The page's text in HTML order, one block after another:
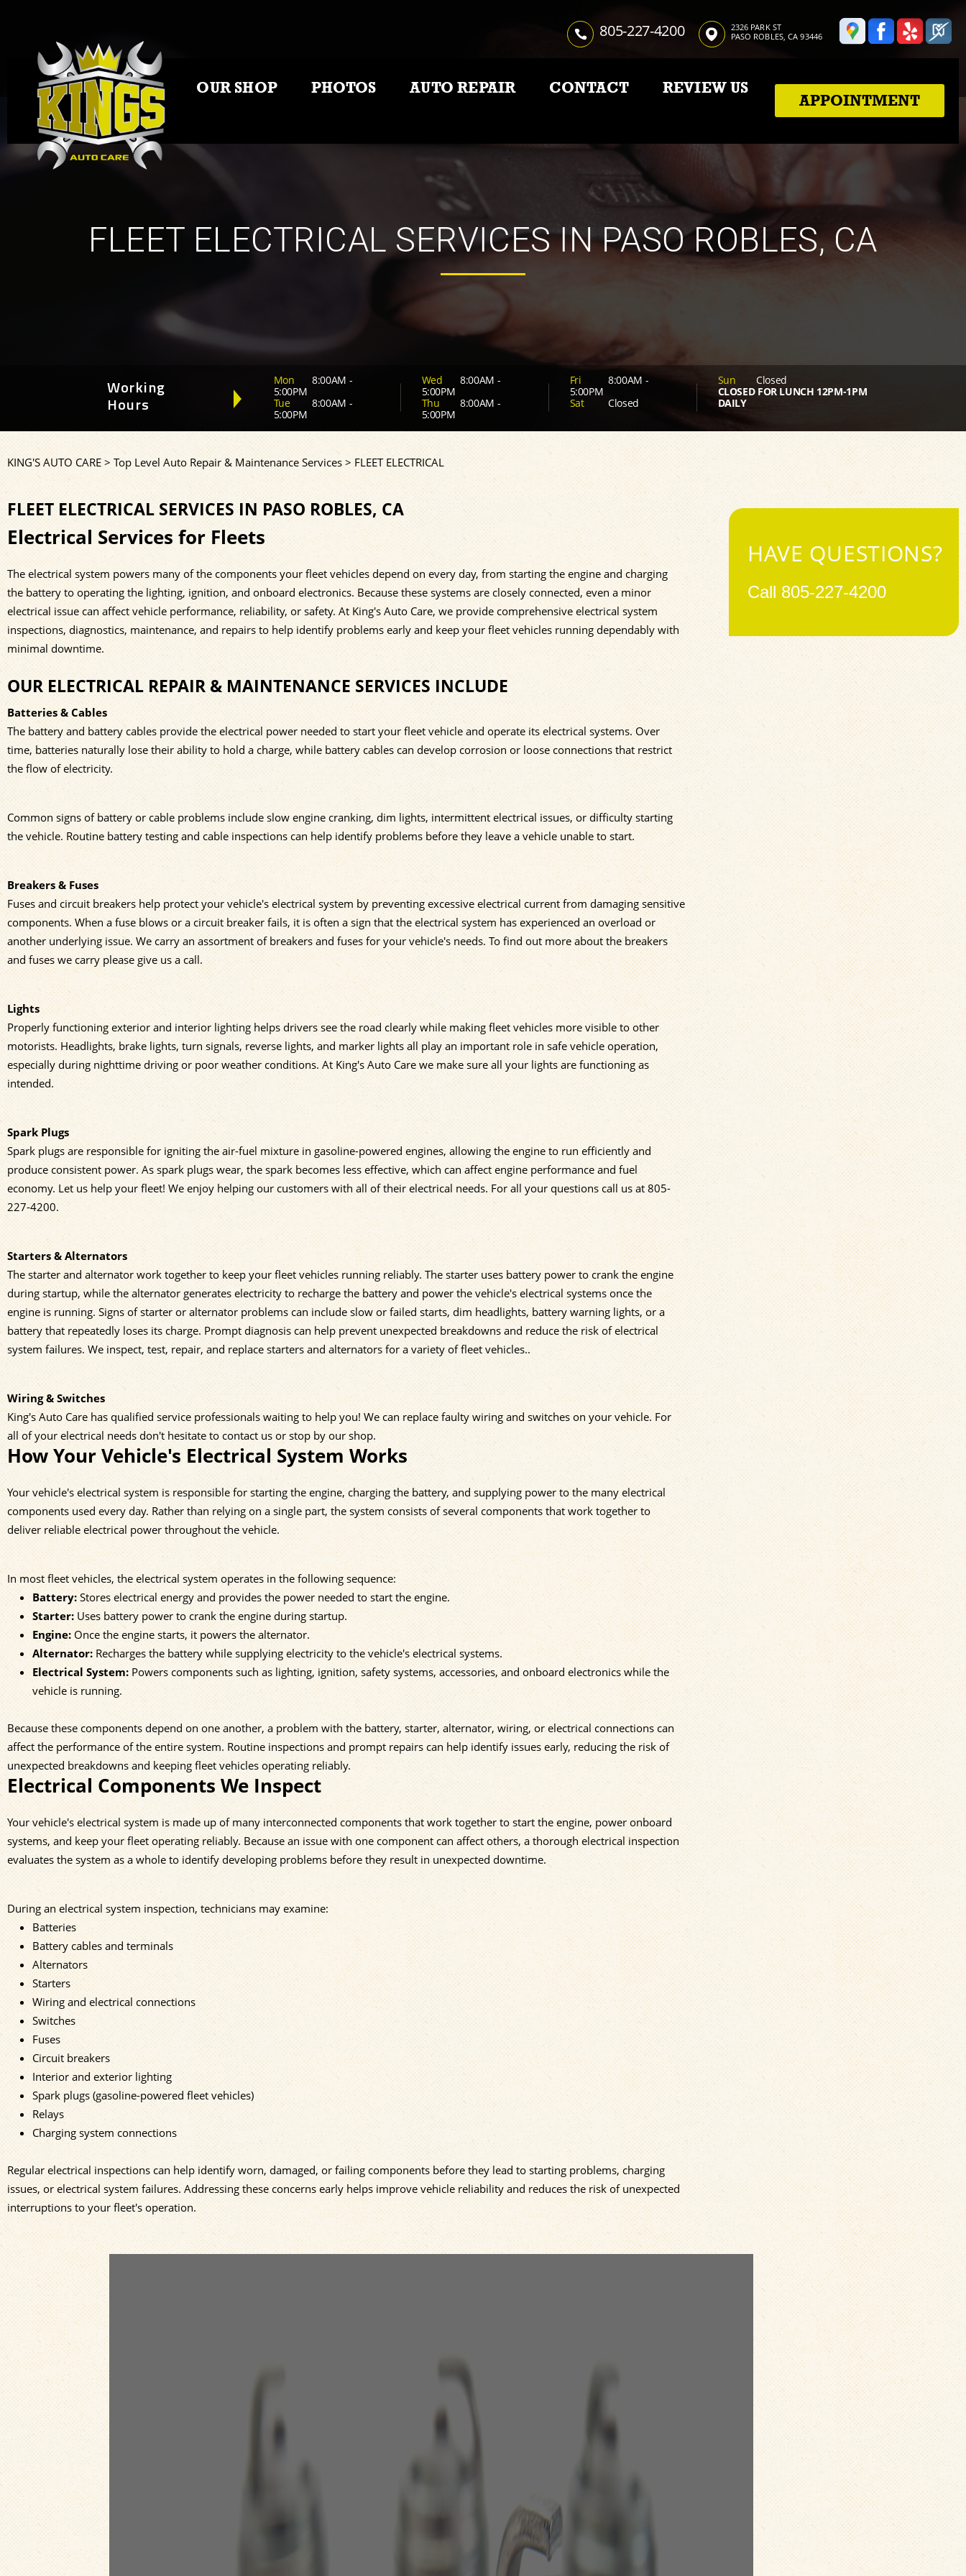
805-227-4200
2326 PARK ST
PASO ROBLES, CA 93446
OUR SHOP PHOTOS AUTO REPAIR CONTACT REVIEW US
APPOINTMENT
FLEET ELECTRICAL SERVICES IN PASO ROBLES, CA
Working
Hours
Mon
8:00AM -
5:00PM
Tue
8:00AM -
5:00PM
Wed
8:00AM -
5:00PM
Thu
8:00AM -
5:00PM
Fri
8:00AM -
5:00PM
Sat
Closed
Sun
Closed
CLOSED FOR LUNCH 12PM-1PM
DAILY
KING'S AUTO CARE >Top Level Auto Repair & Maintenance Services> FLEET ELECTRICAL
FLEET ELECTRICAL SERVICES IN PASO ROBLES, CA
Electrical Services for Fleets
The electrical system powers many of the components your fleet vehicles depend on every day, from starting the engine and charging
the battery to operating the lighting, ignition, and onboard electronics. Because these systems are closely connected, even a minor
electrical issue can affect vehicle performance, reliability, or safety. At King's Auto Care, we provide comprehensive electrical system
inspections, diagnostics, maintenance, and repairs to help identify problems early and keep your fleet vehicles running dependably with
minimal downtime.
OUR ELECTRICAL REPAIR & MAINTENANCE SERVICES INCLUDE
Batteries & Cables
The battery and battery cables provide the electrical power needed to start your fleet vehicle and operate its electrical systems. Over
time, batteries naturally lose their ability to hold a charge, while battery cables can develop corrosion or loose connections that restrict
the flow of electricity.
Common signs of battery or cable problems include slow engine cranking, dim lights, intermittent electrical issues, or difficulty starting
the vehicle. Routine battery testing and cable inspections can help identify problems before they leave a vehicle unable to start.
Breakers & Fuses
Fuses and circuit breakers help protect your vehicle's electrical system by preventing excessive electrical current from damaging sensitive
components. When a fuse blows or a circuit breaker fails, it is often a sign that the electrical system has experienced an overload or
another underlying issue. We carry an assortment of breakers and fuses for your vehicle's needs. To find out more about the breakers
and fuses we carry please give us a call.
Lights
Properly functioning exterior and interior lighting helps drivers see the road clearly while making fleet vehicles more visible to other
motorists. Headlights, brake lights, turn signals, reverse lights, and marker lights all play an important role in safe vehicle operation,
especially during nighttime driving or poor weather conditions. At King's Auto Care we make sure all your lights are functioning as
intended.
Spark Plugs
Spark plugs are responsible for igniting the air-fuel mixture in gasoline-powered engines, allowing the engine to run efficiently and
produce consistent power. As spark plugs wear, the spark becomes less effective, which can affect engine performance and fuel
economy. Let us help your fleet! We enjoy helping our customers with all of their electrical needs. For all your questions call us at805-
227-4200.
Starters & Alternators
The starter and alternator work together to keep your fleet vehicles running reliably. The starter uses battery power to crank the engine
during startup, while the alternator generates electricity to recharge the battery and power the vehicle's electrical systems once the
engine is running. Signs of starter or alternator problems can include slow or failed starts, dim headlights, battery warning lights, or a
battery that repeatedly loses its charge. Prompt diagnosis can help prevent unexpected breakdowns and reduce the risk of electrical
system failures. We inspect, test, repair, and replace starters and alternators for a variety of fleet vehicles..
Wiring & Switches
King's Auto Care has qualified service professionals waiting to help you! We can replace faulty wiring and switches on your vehicle. For
all of your electrical needs don't hesitate to contact us or stop by our shop.
How Your Vehicle's Electrical System Works
Your vehicle's electrical system is responsible for starting the engine, charging the battery, and supplying power to the many electrical
components used every day. Rather than relying on a single part, the system consists of several components that work together to
deliver reliable electrical power throughout the vehicle.
In most fleet vehicles, the electrical system operates in the following sequence:
Battery:Stores electrical energy and provides the power needed to start the engine.
Starter: Uses battery power to crank the engine during startup.
Engine: Once the engine starts, it powers the alternator.
Alternator: Recharges the battery while supplying electricity to the vehicle's electrical systems.
Electrical System:Powers components such as lighting, ignition, safety systems, accessories, and onboard electronics while the
vehicle is running.
Because these components depend on one another, a problem with the battery, starter, alternator, wiring, or electrical connections can
affect the performance of the entire system. Routine inspections and prompt repairs can help identify issues early, reducing the risk of
unexpected breakdowns and keeping fleet vehicles operating reliably.
Electrical Components We Inspect
Your vehicle's electrical system is made up of many interconnected components that work together to start the engine, power onboard
systems, and keep your fleet operating reliably. Because an issue with one component can affect others, a thorough electrical inspection
evaluates the system as a whole to identify developing problems before they result in unexpected downtime.
During an electrical system inspection, technicians may examine:
Batteries
Battery cables and terminals
Alternators
Starters
Wiring and electrical connections
Switches
Fuses
Circuit breakers
Interior and exterior lighting
Spark plugs (gasoline-powered fleet vehicles)
Relays
Charging system connections
Regular electrical inspections can help identify worn, damaged, or failing components before they lead to starting problems, charging
issues, or electrical system failures. Addressing these concerns early helps improve vehicle reliability and reduces the risk of unexpected
interruptions to your fleet's operation.
HAVE QUESTIONS?
Call 805-227-4200